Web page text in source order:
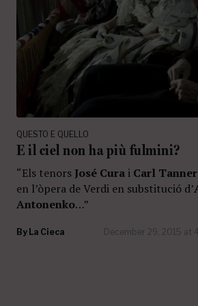
QUESTO E QUELLO
E il ciel non ha più fulmini?
“Els tenors José Curai Carl Tanner
en l’òpera de Verdi en substitució d’
Antonenko…”
By La Cieca December 29, 2015 at